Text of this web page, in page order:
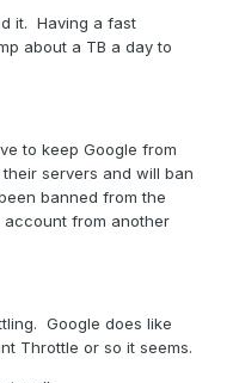
it. Having a fast
about a TB a day to
to keep Google from
servers and will ban
banned from the
from another
Google does like
Throttle or so it seems.